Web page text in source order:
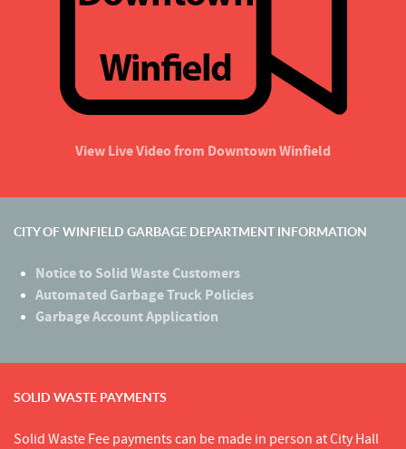
View Live Video from Downtown Winfield
CITY OF WINFIELD GARBAGE DEPARTMENT INFORMATION
Notice to Solid Waste Customers
Automated Garbage Truck Policies
Garbage Account Application
SOLID WASTE PAYMENTS
Solid Waste Fee payments can be made in person at City Hall